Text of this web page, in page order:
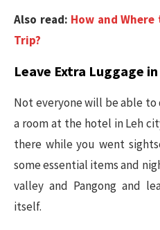
Also read: How and
Trip?
Leave Extra Luggage
Not everyone will be able
a room at the hotel in Leh
there while you went
some essential items and
valley and Pangong and
itself.